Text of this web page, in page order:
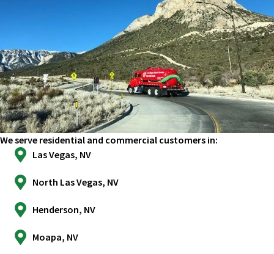
We serve residential and commercial customers in:
Las Vegas, NV
North Las Vegas, NV
Henderson, NV
Moapa, NV